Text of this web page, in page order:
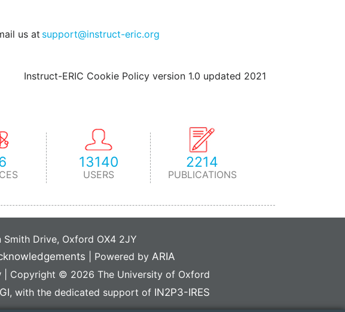
us at support@instruct-eric.org
Instruct-ERIC Cookie Policy version 1.0 updated 2021
13140
USERS
2214
PUBLICATIONS
Drive, Oxford OX4 2JY
Powered by ARIA
Copyright © 2026 The University of Oxford
, with the dedicated support of IN2P3-IRES